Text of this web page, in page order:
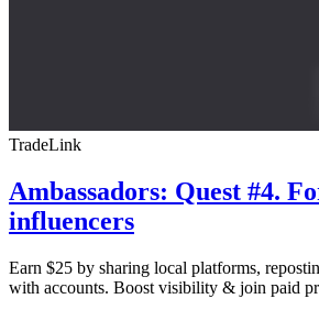
TradeLink
Ambassadors: Quest #4.
influencers
Earn $25 by sharing local platforms,
with accounts. Boost visibility & join paid